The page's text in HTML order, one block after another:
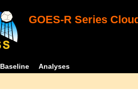
GOES-R Series
Baseline Analyses